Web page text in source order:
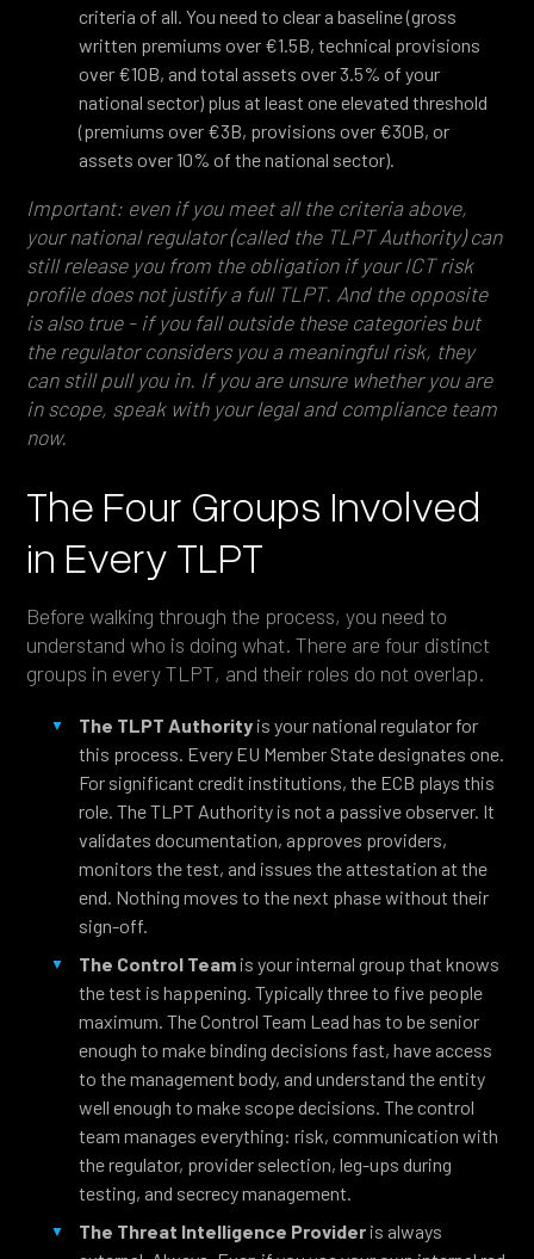
criteria of all. You need to clear a baseline (gross
written premiums over €1.5B, technical provisions
over €10B, and total assets over 3.5% of your
national sector) plus at least one elevated threshold
(premiums over €3B, provisions over €30B, or
assets over 10% of the national sector).
Important: even if you meet all the criteria above,
your national regulator (called the TLPT Authority) can
still release you from the obligation if your ICT risk
profile does not justify a full TLPT. And the opposite
is also true - if you fall outside these categories but
the regulator considers you a meaningful risk, they
can still pull you in. If you are unsure whether you are
in scope, speak with your legal and compliance team
now.
The Four Groups Involved
in Every TLPT
Before walking through the process, you need to
understand who is doing what. There are four distinct
groups in every TLPT, and their roles do not overlap.
The TLPT Authority is your national regulator for
this process. Every EU Member State designates one.
For significant credit institutions, the ECB plays this
role. The TLPT Authority is not a passive observer. It
validates documentation, approves providers,
monitors the test, and issues the attestation at the
end. Nothing moves to the next phase without their
sign-off.
The Control Team is your internal group that knows
the test is happening. Typically three to five people
maximum. The Control Team Lead has to be senior
enough to make binding decisions fast, have access
to the management body, and understand the entity
well enough to make scope decisions. The control
team manages everything: risk, communication with
the regulator, provider selection, leg-ups during
testing, and secrecy management.
The Threat Intelligence Provider is always